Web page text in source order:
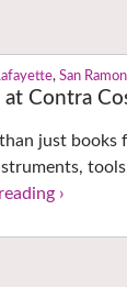
, San Ramon
at Contra
just
›